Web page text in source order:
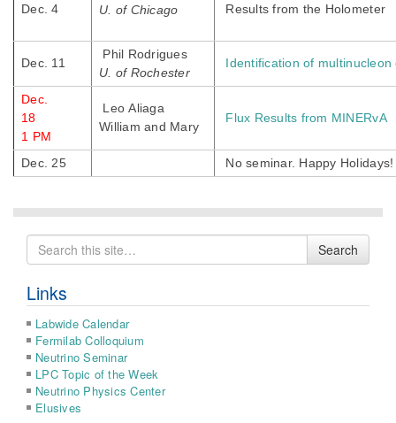
Dec. 4
U. of Chicago
Results from the Holometer
Dec. 11
Phil Rodrigues
U. of Rochester
Identification of
Dec.
18
1 PM
Leo Aliaga
William and Mary
Flux Results from MINERvA
Dec. 25 No seminar. Happy Holidays!
Search
for
Search
Links
Labwide Calendar
Fermilab Colloquium
Neutrino Seminar
LPC Topic of the Week
Neutrino Physics Center
Elusives